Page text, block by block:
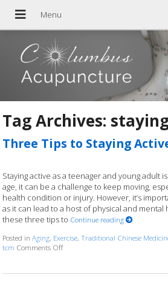
Tag Archives:
Three Tips to Staying
Staying active as a teenager and young adult
age, it can be a challenge to keep moving,
health condition or injury. However, it’s
as it can lead to a host of physical and mental
these three tips to Continue reading
Posted inAging, Exercise,Traditional Chinese
tcm Comments Offon Three Tips to Staying Active at